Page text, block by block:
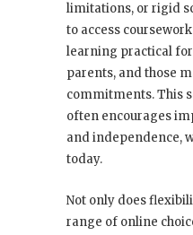
limitations, or rigid
to access
learning practical
parents, and those
commitments. This
often encourages
and independence,
today.
Not only does
range of online